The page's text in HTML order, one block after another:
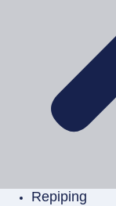
Repiping